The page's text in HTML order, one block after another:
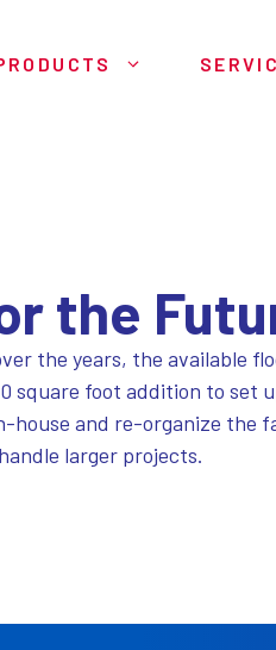
the
the years, the available
square foot addition to
house and re-organize the
larger projects.